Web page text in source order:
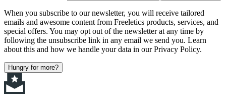
When you subscribe to our newsletter, you will receive tailored
emails and awesome content from Freeletics products, services, and
special offers. You may opt out of the newsletter at any time by
following the unsubscribe link in any email we send you. Learn
about this and how we handle your data in our Privacy Policy.
Hungry for more?